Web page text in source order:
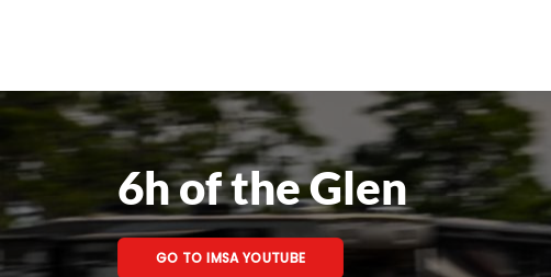
6h of the Glen
GO TO IMSA YOUTUBE